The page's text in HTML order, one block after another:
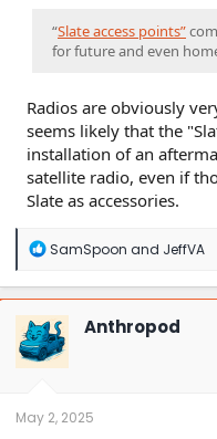
“Slate access points”
for future and even
Radios are obviously
seems likely that the
installation of an
satellite radio, even if
Slate as accessories.
R
a
c
t
i
o
n
SamSpoon and JeffVA
Anthropod
May 2, 2025